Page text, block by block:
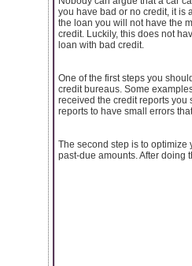
you have bad or no credit, it is
the loan you will not have the
credit. Luckily, this does not
loan with bad credit.
One of the first steps you
credit bureaus. Some
received the credit reports you
reports to have small errors
The second step is to optimize
past-due amounts. After doing